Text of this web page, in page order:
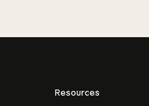
Resources